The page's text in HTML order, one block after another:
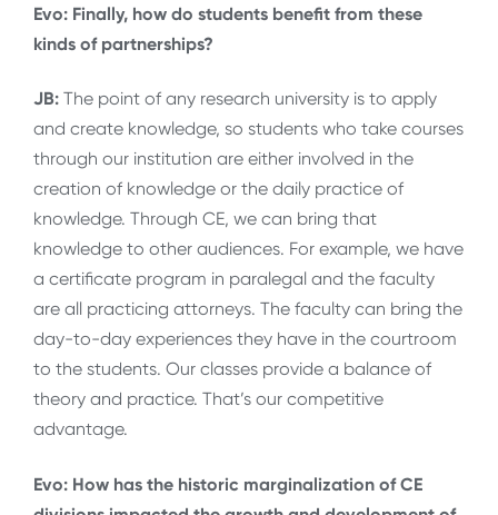
Evo: Finally, how do students benefit from these
kinds of partnerships?
JB: The point of any research university is to apply
and create knowledge, so students who take courses
through our institution are either involved in the
creation of knowledge or the daily practice of
knowledge. Through CE, we can bring that
knowledge to other audiences. For example, we have
a certificate program in paralegal and the faculty
are all practicing attorneys. The faculty can bring the
day-to-day experiences they have in the courtroom
to the students. Our classes provide a balance of
theory and practice. That’s our competitive
advantage.
Evo: How has the historic marginalization of CE